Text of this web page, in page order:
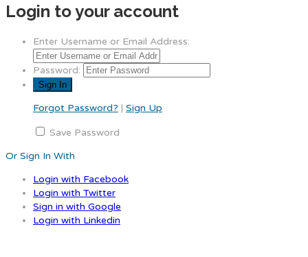
Login to your account
Enter Username or Email Address:
Password:
Forgot Password? | Sign Up
Save Password
Or Sign In With
Login with Facebook
Login with Twitter
Sign in with Google
Login with Linkedin